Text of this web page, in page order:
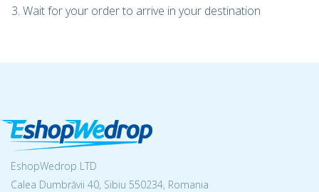
Wait for your order to arrive in your destination
EshopWedrop LTD
Calea Dumbrăvii 40, Sibiu 550234, Romania